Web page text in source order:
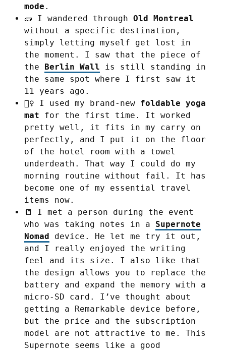
mode .
🧱 I wandered through Old Montreal
without a specific destination,
simply letting myself get lost in
the moment. I saw that the piece of
the
Berlin Wall is still standing in
the same spot where I first saw it
11 years ago.
🧘‍♀️ I used my brand-new foldable yoga
mat for the first time. It worked
pretty well, it fits in my carry on
perfectly, and I put it on the floor
of the hotel room with a towel
underdeath. That way I could do my
morning routine without fail. It has
become one of my essential travel
items now.
📒 I met a person during the event
who was taking notes in a Supernote
Nomad
device. He let me try it out,
and I really enjoyed the writing
feel and its size. I also like that
the design allows you to replace the
battery and expand the memory with a
micro-SD card. I’ve thought about
getting a Remarkable device before,
but the price and the subscription
model are not attractive to me. This
Supernote seems like a good